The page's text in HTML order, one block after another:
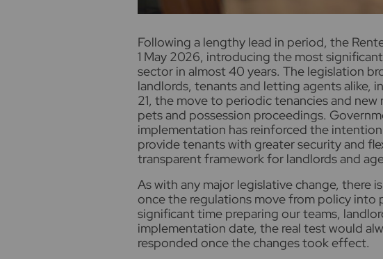
Following a lengthy lead in period, the
1 May 2026, introducing the most
sector in almost 40 years. The legislation
landlords, tenants and letting agents alike,
21, the move to periodic tenancies and new
pets and possession proceedings.
implementation has reinforced the
provide tenants with greater security and
transparent framework for landlords and
As with any major legislative change, there
once the regulations move from policy into
significant time preparing our teams,
implementation date, the real test would
responded once the changes took effect.